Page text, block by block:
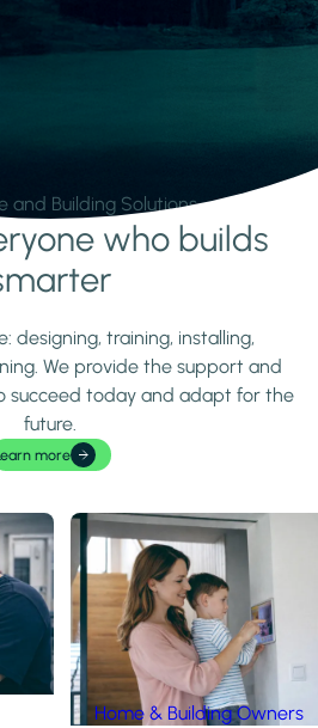
and Building Solutions.
who builds
designing, training, installing,
We provide the support and
succeed today and adapt for the
future.
more
Home & Building Owners